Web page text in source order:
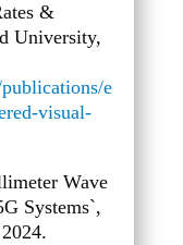
&
University,
e
visual-
Wave
Systems`,